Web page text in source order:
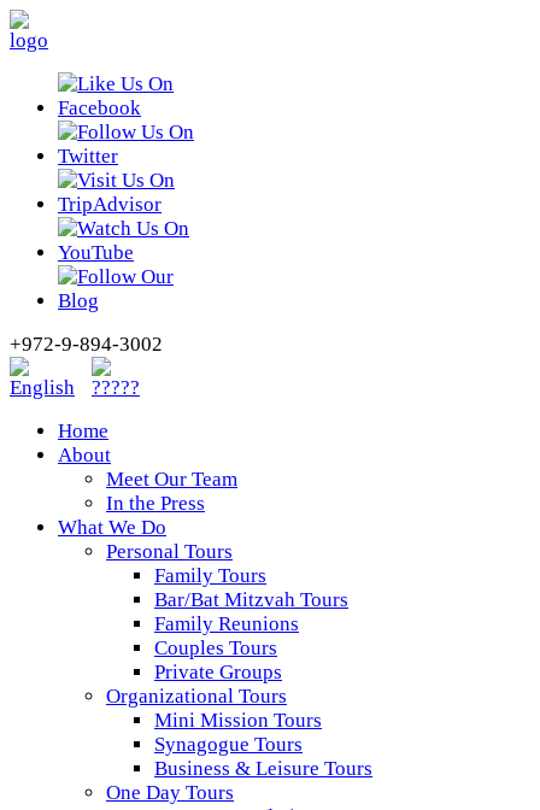
+972-9-894-3002
Home
About
Meet Our Team
In the Press
What We Do
Personal Tours
Family Tours
Bar/Bat Mitzvah Tours
Family Reunions
Couples Tours
Private Groups
Organizational Tours
Mini Mission Tours
Synagogue Tours
Business & Leisure Tours
One Day Tours